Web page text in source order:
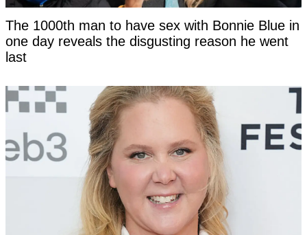
The 1000th man to have sex with Bonnie Blue in
one day reveals the disgusting reason he went
last